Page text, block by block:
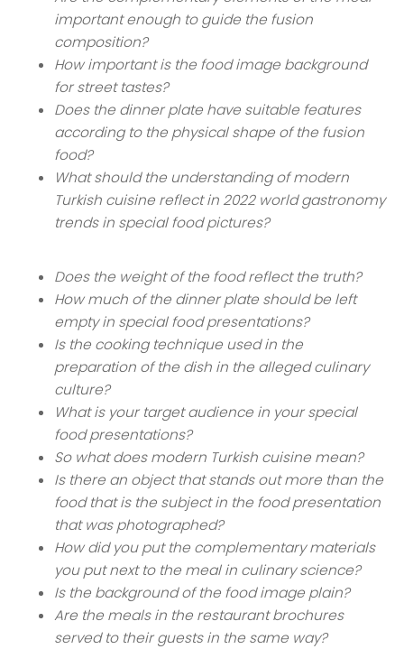
important enough to guide the fusion
composition?
How important is the food image background
for street tastes?
Does the dinner plate have suitable features
according to the physical shape of the fusion
food?
What should the understanding of modern
Turkish cuisine reflect in 2022 world gastronomy
trends in special food pictures?
Does the weight of the food reflect the truth?
How much of the dinner plate should be left
empty in special food presentations?
Is the cooking technique used in the
preparation of the dish in the alleged culinary
culture?
What is your target audience in your special
food presentations?
So what does modern Turkish cuisine mean?
Is there an object that stands out more than the
food that is the subject in the food presentation
that was photographed?
How did you put the complementary materials
you put next to the meal in culinary science?
Is the background of the food image plain?
Are the meals in the restaurant brochures
served to their guests in the same way?